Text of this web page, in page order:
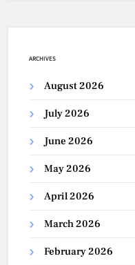
ARCHIVES
August 2026
July 2026
June 2026
May 2026
April 2026
March 2026
February 2026